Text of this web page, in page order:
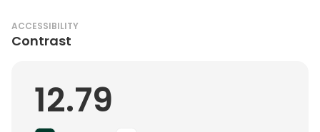
ACCESSIBILITY
Contrast
12.79